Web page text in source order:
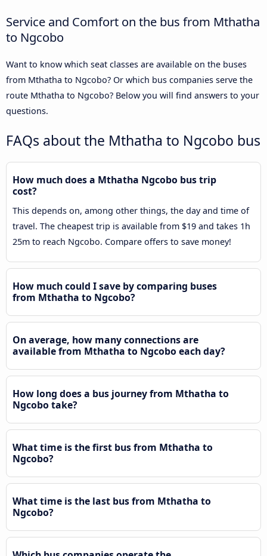
Service and Comfort on the bus from Mthatha
to Ngcobo
Want to know which seat classes are available on the buses
from Mthatha to Ngcobo? Or which bus companies serve the
route Mthatha to Ngcobo? Below you will find answers to your
questions.
FAQs about the Mthatha to Ngcobo bus
How much does a Mthatha Ngcobo bus trip
cost?
This depends on, among other things, the day and time of
travel. The cheapest trip is available from $19 and takes 1h
25m to reach Ngcobo. Compare offers to save money!
How much could I save by comparing buses
from Mthatha to Ngcobo?
On average, how many connections are
available from Mthatha to Ngcobo each day?
How long does a bus journey from Mthatha to
Ngcobo take?
What time is the first bus from Mthatha to
Ngcobo?
What time is the last bus from Mthatha to
Ngcobo?